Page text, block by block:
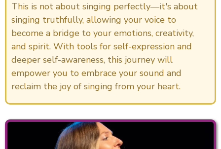
This is not about singing perfectly—it's about
singing truthfully, allowing your voice to
become a bridge to your emotions, creativity,
and spirit. With tools for self-expression and
deeper self-awareness, this journey will
empower you to embrace your sound and
reclaim the joy of singing from your heart.